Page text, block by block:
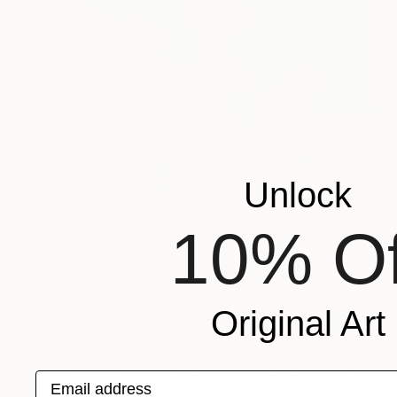
Unlock
10%
Original Art
Email address